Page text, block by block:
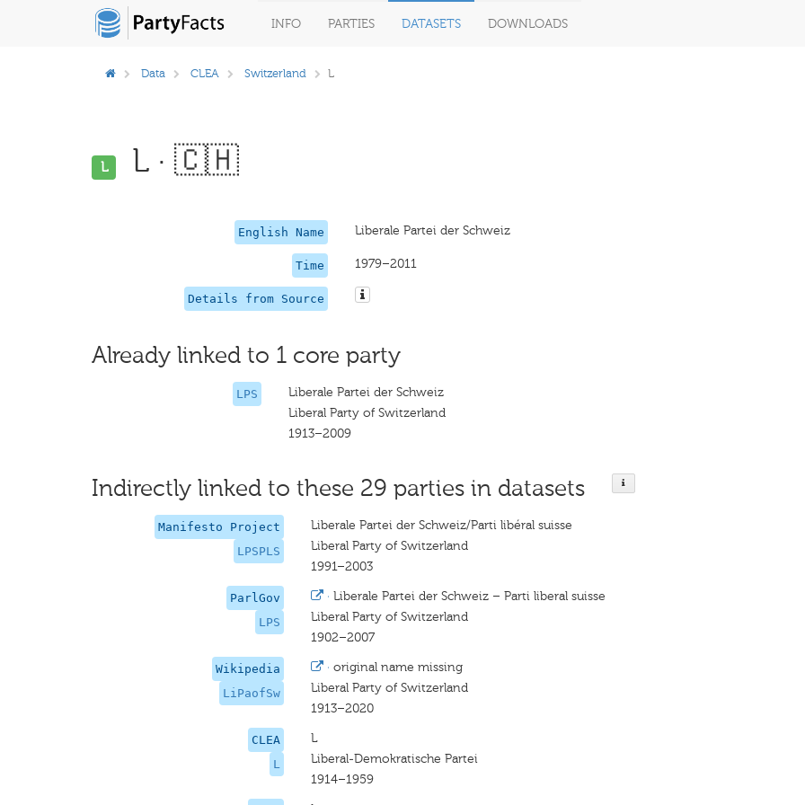
INFO PARTIES DATASETS DOWNLOADS
Data CLEA Switzerland L
L L · 🇨🇭
English Name Liberale Partei der Schweiz
Time 1979–2011
Details from Source
Already linked to 1 core party
LPS
Liberale Partei der Schweiz
Liberal Party of Switzerland
1913–2009
Indirectly linked to these 29 parties in datasets
Manifesto Project
LPSPLS
Liberale Partei der Schweiz/Parti libéral suisse
Liberal Party of Switzerland
1991–2003
ParlGov
LPS
· Liberale Partei der Schweiz – Parti liberal suisse
Liberal Party of Switzerland
1902–2007
Wikipedia
LiPaofSw
· original name missing
Liberal Party of Switzerland
1913–2020
CLEA
L
L
Liberal-Demokratische Partei
1914–1959